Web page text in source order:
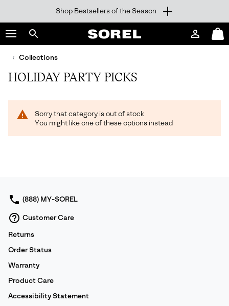
TO
CONTENT
SKIP
MAIN
TO
SEARCH
Shop Bestsellers of the Season
Search
sorel.com
SOREL
Login
Mini
Cart
Collections
HOLIDAY PARTY PICKS
Sorry that category is out of stock
You might like one of these options instead
(888) MY-SOREL
Customer Care
Returns
Order Status
Warranty
Product Care
Accessibility Statement